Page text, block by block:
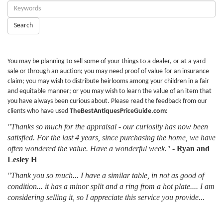
Enter
Keywords:
Search
You may be planning to sell some of your things to a dealer, or at a yard
sale or through an auction; you may need proof of value for an insurance
claim; you may wish to distribute heirlooms among your children in a fair
and equitable manner; or you may wish to learn the value of an item that
you have always been curious about. Please read the feedback from our
clients who have used TheBestAntiquesPriceGuide.com:
"Thanks so much for the appraisal - our curiosity has now been
satisfied. For the last 4 years, since purchasing the home, we have
often wondered the value. Have a wonderful week." - Ryan and
Lesley H
"Thank you so much... I have a similar table, in not as good of
condition... it has a minor split and a ring from a hot plate.... I am
considering selling it, so I appreciate this service you provide...